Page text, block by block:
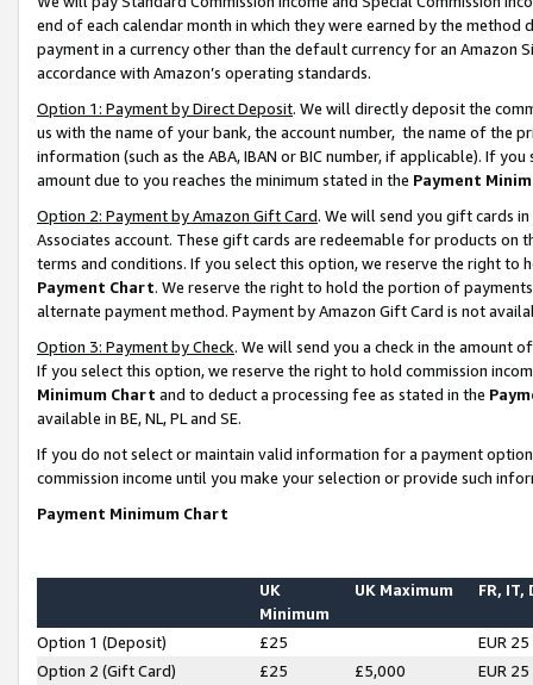
end of each calendar month in which they were earned by the
payment in a currency other than the default currency for an Amazon
accordance with Amazon’s operating standards.
Option 1: Payment by Direct Deposit. We will directly deposit the
us with the name of your bank, the account number, the name of the
information (such as the ABA, IBAN or BIC number, if applicable). If
amount due to you reaches the minimum stated in the Payment
Option 2: Payment by Amazon Gift Card. We will send you gift cards
Associates account. These gift cards are redeemable for products on
terms and conditions. If you select this option, we reserve the right to
Payment Chart. We reserve the right to hold the portion of
alternate payment method. Payment by Amazon Gift Card is not
Option 3: Payment by Check. We will send you a check in the amount
If you select this option, we reserve the right to hold commission
Minimum Chart and to deduct a processing fee as stated in the
available in BE, NL, PL and SE.
If you do not select or maintain valid information for a payment
commission income until you make your selection or provide such
Payment Minimum Chart
UK
Minimum
UK Maximum FR, IT,
Option 1 (Deposit) £25
EUR 25
Option 2 (Gift Card)
£25 £5,000
EUR 25